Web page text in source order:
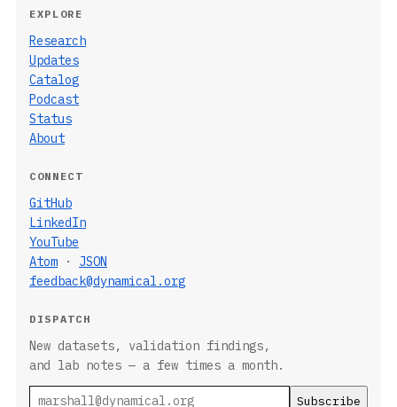
EXPLORE
Research
Updates
Catalog
Podcast
Status
About
CONNECT
GitHub
LinkedIn
YouTube
Atom · JSON
feedback@dynamical.org
DISPATCH
New datasets, validation findings,
and lab notes — a few times a month.
Email